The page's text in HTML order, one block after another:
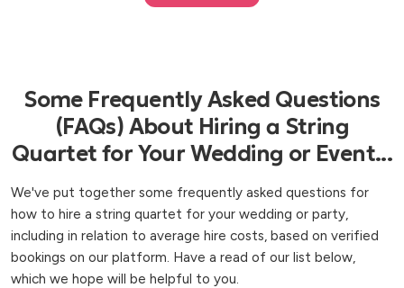
Some Frequently Asked Questions
(FAQs) About Hiring a String
Quartet for Your Wedding or Event...
We've put together some frequently asked questions for
how to hire a string quartet for your wedding or party,
including in relation to average hire costs, based on verified
bookings on our platform. Have a read of our list below,
which we hope will be helpful to you.